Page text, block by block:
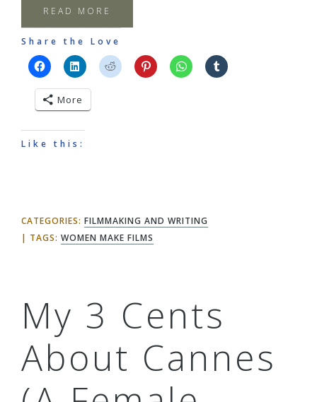
READ MORE
Share the Love
More
Like this:
CATEGORIES: FILMMAKING AND WRITING
TAGS: WOMEN MAKE FILMS
My 3 Cents
About Cannes